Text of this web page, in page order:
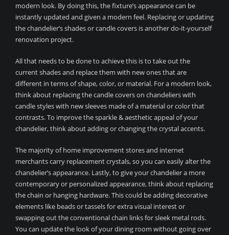
modern look. By doing this, the fixture’s appearance can be
instantly updated and given a modern feel. Replacing or updating
the chandelier’s shades or candle covers is another do-it-yourself
renovation project.
All that needs to be done to achieve this is to take out the
current shades and replace them with new ones that are
different in terms of shape, color, or material. For a modern look,
think about replacing the candle covers on chandeliers with
candle styles with new sleeves made of a material or color that
contrasts. To improve the sparkle & aesthetic appeal of your
chandelier, think about adding or changing the crystal accents.
The majority of home improvement stores and internet
merchants carry replacement crystals, so you can easily alter the
chandelier’s appearance. Lastly, to give your chandelier a more
contemporary or personalized appearance, think about replacing
the chain or hanging hardware. This could be adding decorative
elements like beads or tassels for extra visual interest or
swapping out the conventional chain links for sleek metal rods.
You can update the look of your dining room without going over